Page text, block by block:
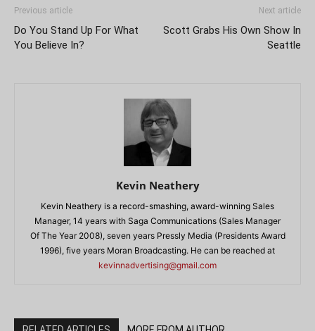
Previous article
Do You Stand Up For What
You Believe In?
Next article
Scott Grabs His Own Show In
Seattle
Kevin Neathery
Kevin Neathery is a record-smashing, award-winning Sales
Manager, 14 years with Saga Communications (Sales Manager
Of The Year 2008), seven years Pressly Media (Presidents Award
1996), five years Moran Broadcasting. He can be reached at
kevinnadvertising@gmail.com